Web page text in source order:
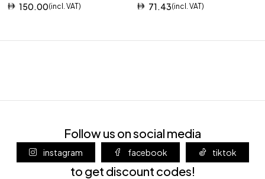
150.00(incl. VAT)
71.43(incl. VAT)
Follow us on social media
instagram facebook tiktok
to get discount codes!